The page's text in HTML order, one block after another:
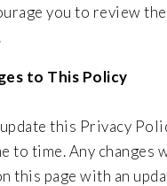
you to review
to This Policy
this Privacy
to time. Any changes
this page with an